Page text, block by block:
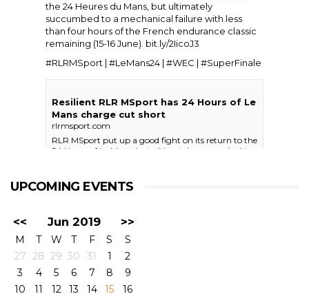
the 24 Heures du Mans , but ultimately
succumbed to a mechanical failure with less
than four hours of the French endurance classic
remaining (15-16 June). bit.ly/2IicoJ3
#RLRMSport | #LeMans24 | #WEC | #SuperFinale
Resilient RLR MSport has 24 Hours of Le
Mans charge cut short
rlrmsport.com
RLR MSport put up a good fight on its return to the
24 Hours of Le Mans, but ultimately succumbed to
RLR Msport
4 days ago
UPCOMING EVENTS
<< Jun 2019 >>
M T W T F S
S
27 28 29 30 31 1
2
3
4 5 6 7 8
9
10
11 12 13 14 15
16